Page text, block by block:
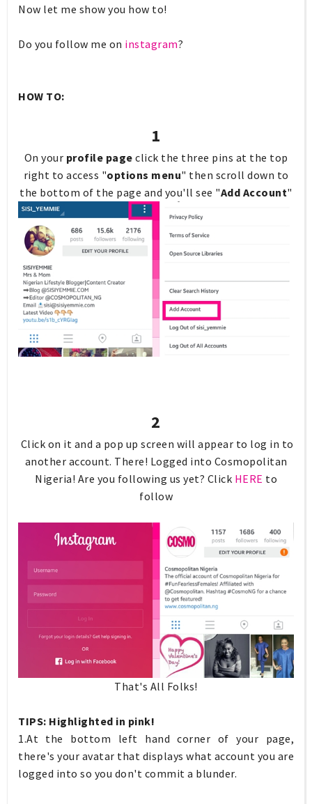
Now let me show you how to!
Do you follow me on instagram?
HOW TO:
1
On your profile page click the three pins at the top
right to access "options menu" then scroll down to
the bottom of the page and you'll see "Add Account"
2
Click on it and a pop up screen will appear to log in to
another account. There! Logged into Cosmopolitan
Nigeria! Are you following us yet? Click HERE to
follow
That's All Folks!
TIPS: Highlighted in pink!
1.At the bottom left hand corner of your page,
there's your avatar that displays what account you are
logged into so you don't commit a blunder.